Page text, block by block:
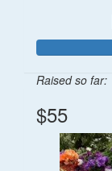
Raised so far:
$55